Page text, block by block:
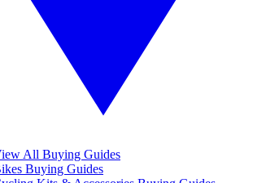
All Buying Guides
Buying Guides